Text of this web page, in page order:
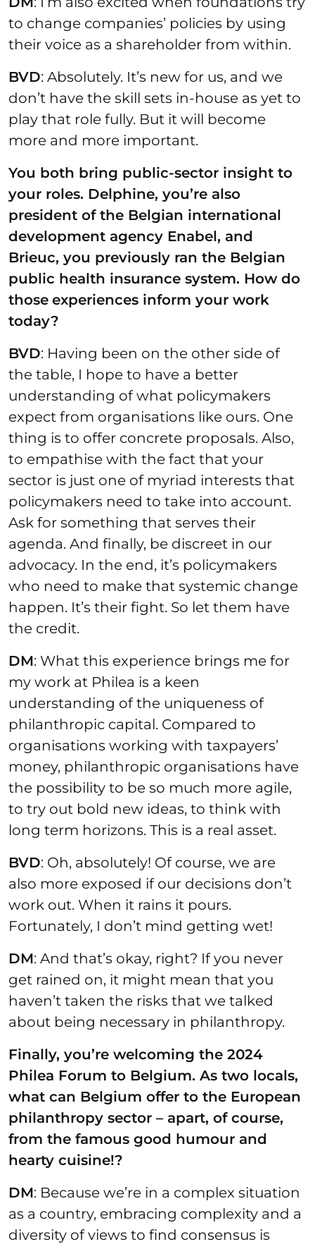
to change companies’ policies by using
their voice as a shareholder from within.
BVD: Absolutely. It’s new for us, and we
don’t have the skill sets in-house as yet to
play that role fully. But it will become
more and more important.
You both bring public-sector insight to
your roles. Delphine, you’re also
president of the Belgian international
development agency Enabel, and
Brieuc, you previously ran the Belgian
public health insurance system. How do
those experiences inform your work
today?
BVD: Having been on the other side of
the table, I hope to have a better
understanding of what policymakers
expect from organisations like ours. One
thing is to offer concrete proposals. Also,
to empathise with the fact that your
sector is just one of myriad interests that
policymakers need to take into account.
Ask for something that serves their
agenda. And finally, be discreet in our
advocacy. In the end, it’s policymakers
who need to make that systemic change
happen. It’s their fight. So let them have
the credit.
DM: What this experience brings me for
my work at Philea is a keen
understanding of the uniqueness of
philanthropic capital. Compared to
organisations working with taxpayers’
money, philanthropic organisations have
the possibility to be so much more agile,
to try out bold new ideas, to think with
long term horizons. This is a real asset.
BVD: Oh, absolutely! Of course, we are
also more exposed if our decisions don’t
work out. When it rains it pours.
Fortunately, I don’t mind getting wet!
DM: And that’s okay, right? If you never
get rained on, it might mean that you
haven’t taken the risks that we talked
about being necessary in philanthropy.
Finally, you’re welcoming the 2024
Philea Forum to Belgium. As two locals,
what can Belgium offer to the European
philanthropy sector – apart, of course,
from the famous good humour and
hearty cuisine!?
DM: Because we’re in a complex situation
as a country, embracing complexity and a
diversity of views to find consensus is